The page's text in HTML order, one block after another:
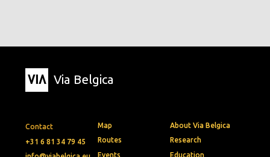
Via Belgica
Contact
+31 6 81 34 79 45
Map
Routes
Events
About Via Belgica
Research
Education